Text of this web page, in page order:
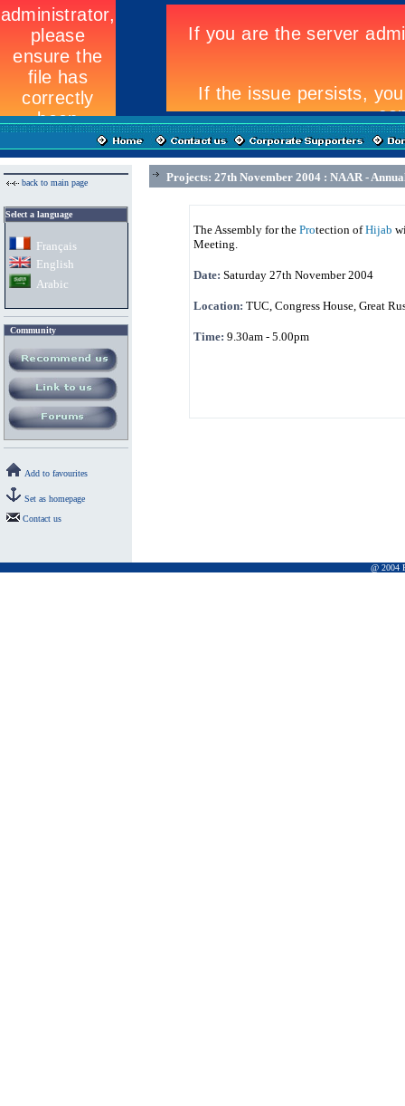
back to main page
Select a language
Français
English
Arabic
Community
Add to favourites
Set as homepage
Contact us
Projects: 27th November 2004 : NAAR -
The Assembly for the Protection ofHijab
Meeting.
Date: Saturday 27th November 2004
Location: TUC, Congress House, Great
Time: 9.30am - 5.00pm
@ 2004